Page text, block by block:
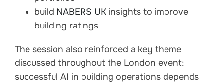
build NABERS UK insights to improve
building ratings
The session also reinforced a key theme
discussed throughout the London event:
successful AI in building operations depends